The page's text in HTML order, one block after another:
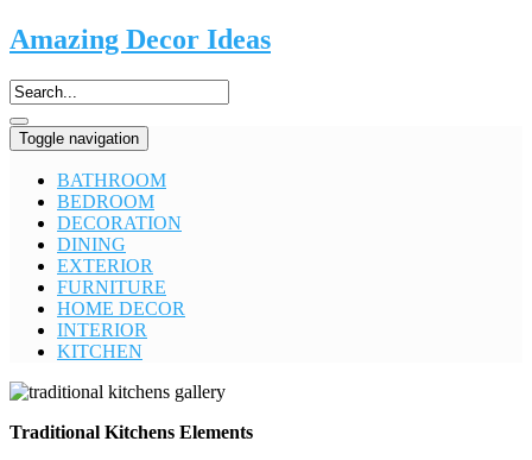
Amazing Decor Ideas
Toggle navigation
BATHROOM
BEDROOM
DECORATION
DINING
EXTERIOR
FURNITURE
HOME DECOR
INTERIOR
KITCHEN
Traditional Kitchens Elements